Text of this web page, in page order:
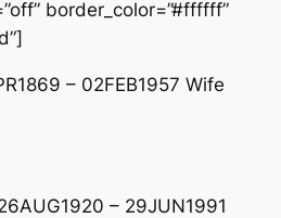
border_color=”#ffffff”
– 02FEB1957 Wife
– 29JUN1991